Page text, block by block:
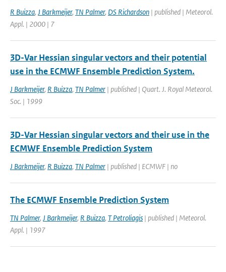
R Buizza, J Barkmeijer, TN Palmer, DS Richardson | published | Meteorol.
Appl. | 2000 | 7
3D-Var Hessian singular vectors and their potential
use in the ECMWF Ensemble Prediction System.
J Barkmeijer, R Buizza, TN Palmer | published | Quart. J. Royal Meteorol.
Soc. | 1999
3D-Var Hessian singular vectors and their use in the
ECMWF Ensemble Prediction System
J Barkmeijer, R Buizza, TN Palmer | published | ECMWF | no
The ECMWF Ensemble Prediction System
TN Palmer, J Barkmeijer, R Buizza, T Petroliagis | published | Meteorol.
Appl. | 1997